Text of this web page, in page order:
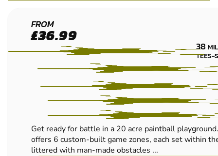
HEXHAM
LOW
IMPACT
PAINTBALL
FROM
£36.99
38
TEES-
Get ready for battle in a 20 acre paintball
offers 6 custom-built game zones, each set within
littered with man-made obstacles ...